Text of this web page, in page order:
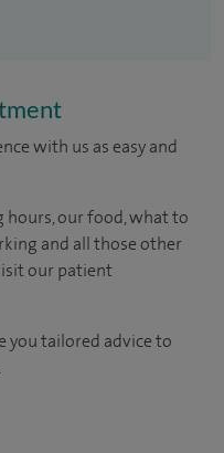
with us as easy and
our food, what to
and all those other
our patient
you tailored advice to